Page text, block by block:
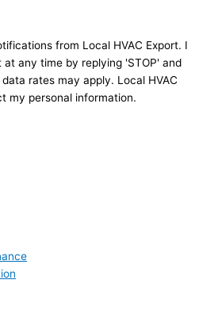
from Local HVAC Export. I
any time by replying 'STOP' and
rates may apply. Local HVAC
my personal information.